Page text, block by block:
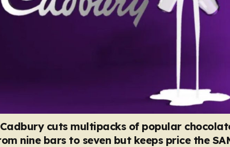
cuts multipacks of popular
nine bars to seven but keeps price the